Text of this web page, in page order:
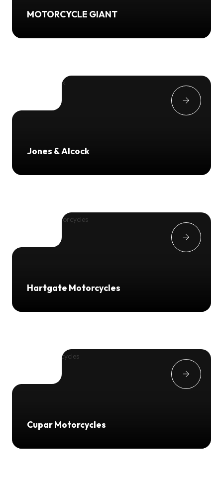
MOTORCYCLE GIANT
Jones & Alcock
Hartgate Motorcycles
Cupar Motorcycles